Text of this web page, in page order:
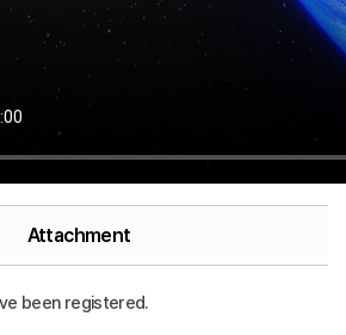
Attachment
been registered.